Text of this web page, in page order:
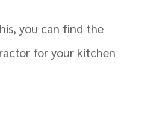
you can find the
for your kitchen